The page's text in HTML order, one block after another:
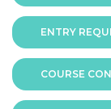
OnlineENTRY
In order to apply
COURSE